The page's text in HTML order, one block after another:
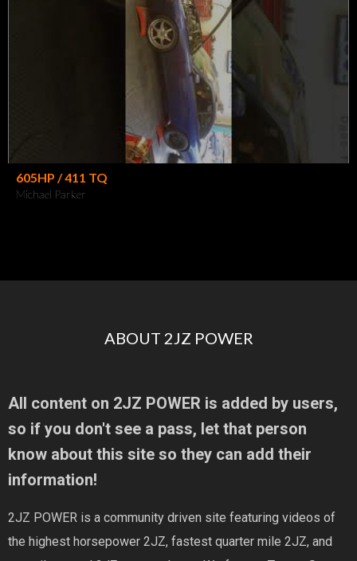
605HP / 411 TQ
Michael Parker
ABOUT 2JZ POWER
All content on 2JZ POWER is added by users,
so if you don't see a pass, let that person
know about this site so they can add their
information!
2JZ POWER is a community driven site featuring videos of
the highest horsepower 2JZ, fastest quarter mile 2JZ, and